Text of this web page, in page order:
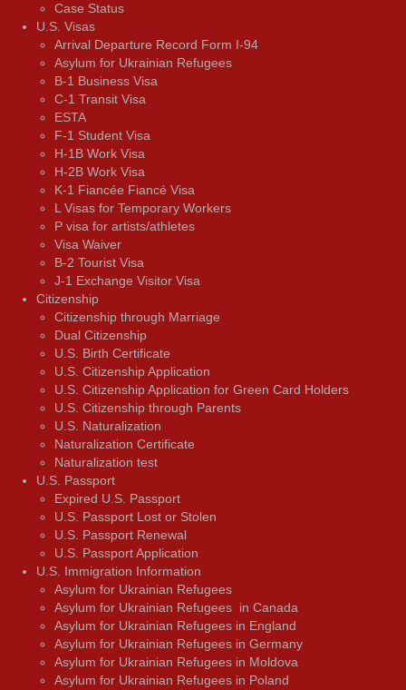
Case Status
U.S. Visas
Arrival Departure Record Form I-94
Asylum for Ukrainian Refugees
B-1 Business Visa
C-1 Transit Visa
ESTA
F-1 Student Visa
H-1B Work Visa
H-2B Work Visa
K-1 Fiancée Fiancé Visa
L Visas for Temporary Workers
P visa for artists/athletes
Visa Waiver
В-2 Tourist Visa
J-1 Exchange Visitor Visa
Citizenship
Citizenship through Marriage
Dual Citizenship
U.S. Birth Certificate
U.S. Citizenship Application
U.S. Citizenship Application for Green Card Holders
U.S. Citizenship through Parents
U.S. Naturalization
Naturalization Certificate
Naturalization test
U.S. Passport
Expired U.S. Passport
U.S. Passport Lost or Stolen
U.S. Passport Renewal
U.S. Passport Application
U.S. Immigration Information
Asylum for Ukrainian Refugees
Asylum for Ukrainian Refugees in Canada
Asylum for Ukrainian Refugees in England
Asylum for Ukrainian Refugees in Germany
Asylum for Ukrainian Refugees in Moldova
Asylum for Ukrainian Refugees in Poland